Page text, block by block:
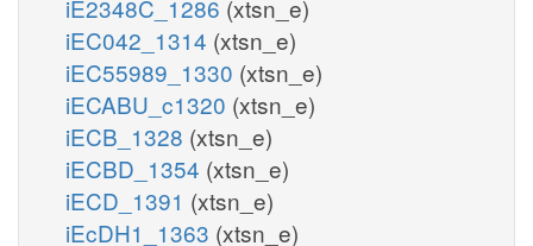
iE2348C_1286 (xtsn_e)
iEC042_1314 (xtsn_e)
iEC55989_1330 (xtsn_e)
iECABU_c1320 (xtsn_e)
iECB_1328 (xtsn_e)
iECBD_1354 (xtsn_e)
iECD_1391 (xtsn_e)
iEcDH1_1363 (xtsn_e)